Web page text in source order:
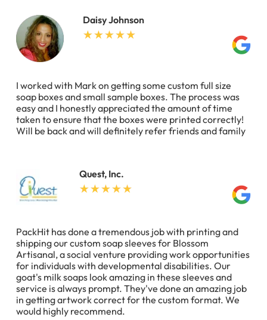
Daisy Johnson
I worked with Mark on getting some custom full size
soap boxes and small sample boxes. The process was
easy and I honestly appreciated the amount of time
taken to ensure that the boxes were printed correctly!
Will be back and will definitely refer friends and family
Quest, Inc.
PackHit has done a tremendous job with printing and
shipping our custom soap sleeves for Blossom
Artisanal, a social venture providing work opportunities
for individuals with developmental disabilities. Our
goat's milk soaps look amazing in these sleeves and
service is always prompt. They've done an amazing job
in getting artwork correct for the custom format. We
would highly recommend.